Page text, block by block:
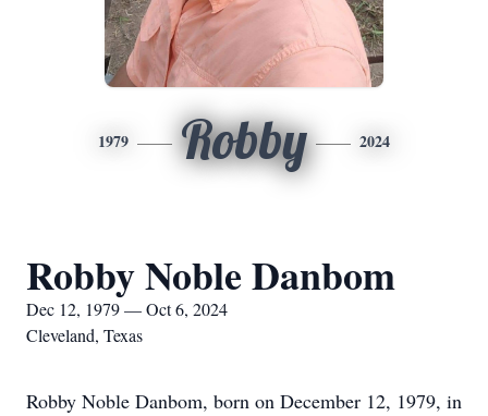
1979 Robby 2024
Robby Noble Danbom
Dec 12, 1979 — Oct 6, 2024
Cleveland, Texas
Robby Noble Danbom, born on December 12, 1979, in